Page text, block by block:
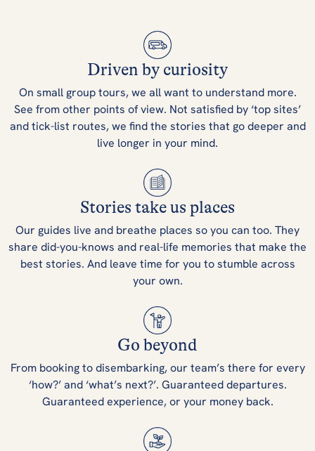
Driven by curiosity
On small group tours, we all want to understand more.
See from other points of view. Not satisfied by ‘top sites’
and tick-list routes, we find the stories that go deeper and
live longer in your mind.
Stories take us places
Our guides live and breathe places so you can too. They
share did-you-knows and real-life memories that make the
best stories. And leave time for you to stumble across
your own.
Go beyond
From booking to disembarking, our team’s there for every
‘how?’ and ‘what’s next?’. Guaranteed departures.
Guaranteed experience, or your money back.